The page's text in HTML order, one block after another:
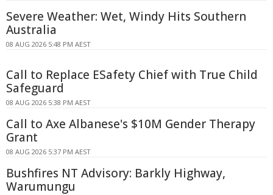
Severe Weather: Wet, Windy Hits Southern
Australia
08 AUG 2026 5:48 PM AEST
Call to Replace ESafety Chief with True Child
Safeguard
08 AUG 2026 5:38 PM AEST
Call to Axe Albanese's $10M Gender Therapy
Grant
08 AUG 2026 5:37 PM AEST
Bushfires NT Advisory: Barkly Highway,
Warumungu